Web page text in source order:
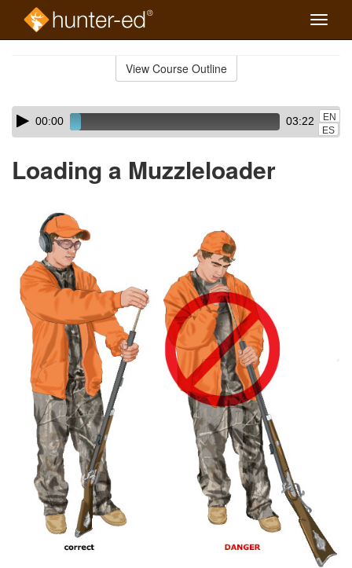
Toggle
View Course Outline
Skip
audio
Audio
Player00:00 03:22
EN
ES
Loading a Muzzleloader